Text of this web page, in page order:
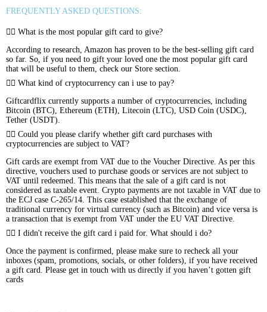
FREQUENTLY ASKED QUESTIONS:
What is the most popular gift card to give?
According to research, Amazon has proven to be the best-selling gift card
so far. So, if you need to gift your loved one the most popular gift card
that will be useful to them, check our Store section.
What kind of cryptocurrency can i use to pay?
Giftcardflix currently supports a number of cryptocurrencies, including
Bitcoin (BTC), Ethereum (ETH), Litecoin (LTC), USD Coin (USDC),
Tether (USDT).
Could you please clarify whether gift card purchases with
cryptocurrencies are subject to VAT?
Gift cards are exempt from VAT due to the Voucher Directive. As per this
directive, vouchers used to purchase goods or services are not subject to
VAT until redeemed. This means that the sale of a gift card is not
considered as taxable event. Crypto payments are not taxable in VAT due to
the ECJ case C-265/14. This case established that the exchange of
traditional currency for virtual currency (such as Bitcoin) and vice versa is
a transaction that is exempt from VAT under the EU VAT Directive.
I didn't receive the gift card i paid for. What should i do?
Once the payment is confirmed, please make sure to recheck all your
inboxes (spam, promotions, socials, or other folders), if you have received
a gift card. Please get in touch with us directly if you haven’t gotten gift
cards